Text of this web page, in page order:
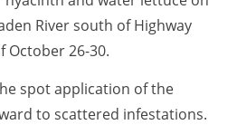
River south of Highway
October 26-30.
spot application of the
to scattered infestations.